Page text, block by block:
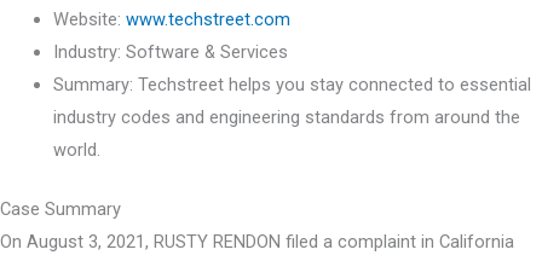
Website: www.techstreet.com
Industry: Software & Services
Summary: Techstreet helps you stay connected to essential
industry codes and engineering standards from around the
world.
Case Summary
On August 3, 2021, RUSTY RENDON filed a complaint in California